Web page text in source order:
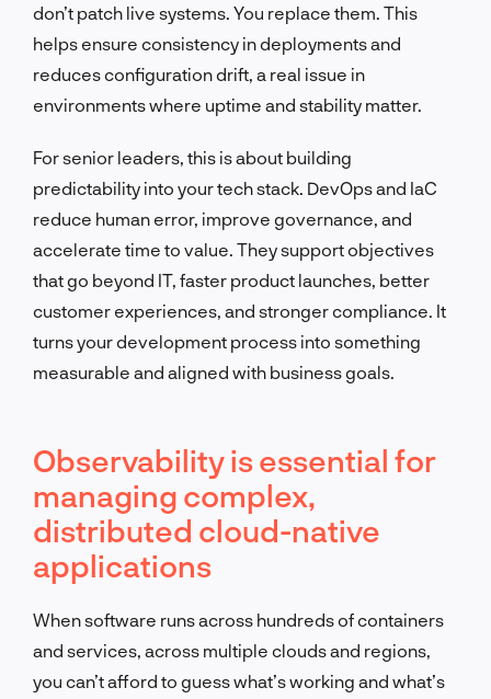
don’t patch live systems. You replace them. This
helps ensure consistency in deployments and
reduces configuration drift, a real issue in
environments where uptime and stability matter.
For senior leaders, this is about building
predictability into your tech stack. DevOps and IaC
reduce human error, improve governance, and
accelerate time to value. They support objectives
that go beyond IT, faster product launches, better
customer experiences, and stronger compliance. It
turns your development process into something
measurable and aligned with business goals.
Observability is essential for
managing complex,
distributed cloud-native
applications
When software runs across hundreds of containers
and services, across multiple clouds and regions,
you can’t afford to guess what’s working and what’s